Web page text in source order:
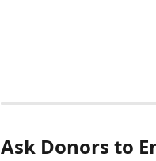
Ask Donors to